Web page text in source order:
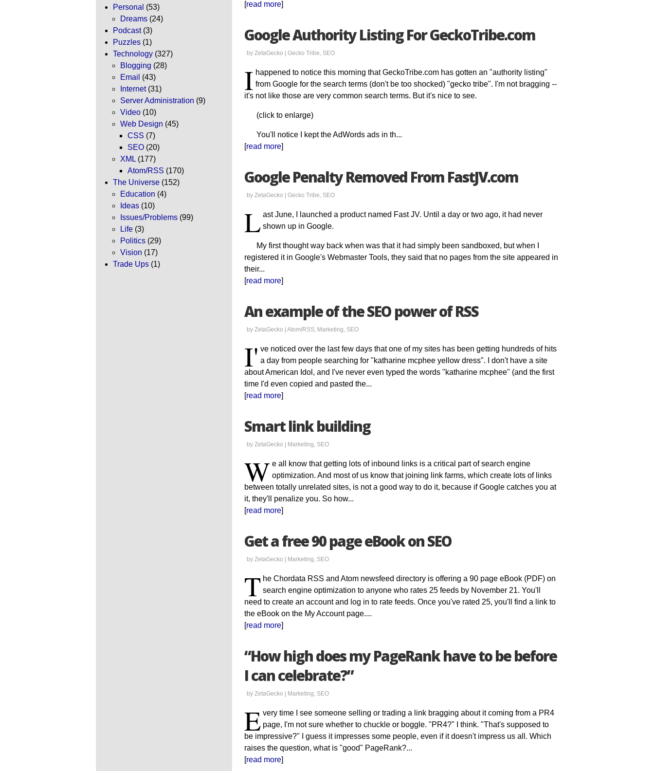
Personal (53)
Dreams (24)
Podcast(3)
Puzzles (1)
Technology (327)
Blogging (28)
Email (43)
Internet(31)
Server Administration (9)
Video (10)
Web Design (45)
CSS (7)
SEO (20)
XML (177)
Atom/RSS (170)
The Universe (152)
Education (4)
Ideas (10)
Issues/Problems (99)
Life (3)
Politics (29)
Vision (17)
Trade Ups (1)
[read more]
Google Authority Listing For GeckoTribe.com
by ZetaGecko | Gecko Tribe, SEO
I happened to notice this morning that GeckoTribe.com has gotten an "authority listing"
from Google for the search terms (don't be too shocked) "gecko tribe". I'm not bragging --
it's not like those are very common search terms. But it's nice to see.
(click to enlarge)
You'll notice I kept the AdWords ads in th...
[read more]
Google Penalty Removed From FastJV.com
by ZetaGecko | Gecko Tribe, SEO
L ast June, I launched a product named Fast JV. Until a day or two ago, it had never
shown up in Google.
My first thought way back when was that it had simply been sandboxed, but when I
registered it in Google's Webmaster Tools, they said that no pages from the site appeared in
their...
[read more]
An example of the SEO power of RSS
by ZetaGecko | Atom/RSS, Marketing, SEO
I' ve noticed over the last few days that one of my sites has been getting hundreds of hits
a day from people searching for "katharine mcphee yellow dress". I don't have a site
about American Idol, and I've never even typed the words "katharine mcphee" (and the first
time I'd even copied and pasted the...
[read more]
Smart link building
by ZetaGecko | Marketing, SEO
W e all know that getting lots of inbound links is a critical part of search engine
optimization. And most of us know that joining link farms, which create lots of links
between totally unrelated sites, is not a good way to do it, because if Google catches you at
it, they'll penalize you. So how...
[read more]
Get a free 90 page eBook on SEO
by ZetaGecko | Marketing, SEO
T he Chordata RSS and Atom newsfeed directory is offering a 90 page eBook (PDF) on
search engine optimization to anyone who rates 25 feeds by November 21. You'll
need to create an account and log in to rate feeds. Once you've rated 25, you'll find a link to
the eBook on the My Account page....
[read more]
“How high does my PageRank have to be before
I can celebrate?”
by ZetaGecko | Marketing, SEO
E very time I see someone selling or trading a link bragging about it coming from a PR4
page, I'm not sure whether to chuckle or boggle. "PR4?" I think. "That's supposed to
be impressive?" I guess it impresses some people, even if it doesn't impress us all. Which
raises the question, what is "good" PageRank?...
[read more]